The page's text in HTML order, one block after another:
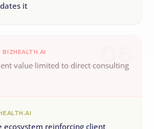
it
06
value limited to direct consulting
ecosystem reinforcing client